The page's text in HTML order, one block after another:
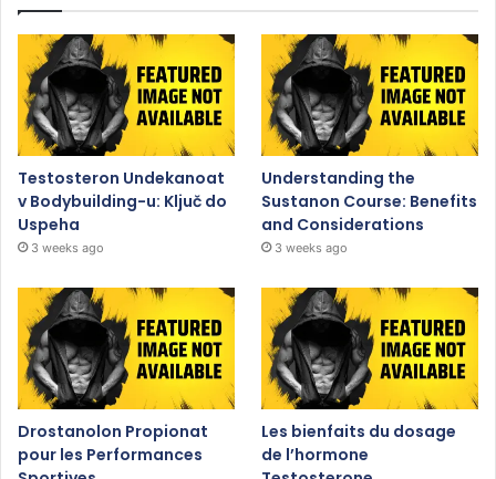
Testosteron Undekanoat
v Bodybuilding-u: Ključ do
Uspeha
3 weeks ago
Understanding the
Sustanon Course: Benefits
and Considerations
3 weeks ago
Drostanolon Propionat
pour les Performances
Les bienfaits du dosage
de l’hormone